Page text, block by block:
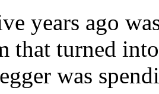
years ago
that turned
was